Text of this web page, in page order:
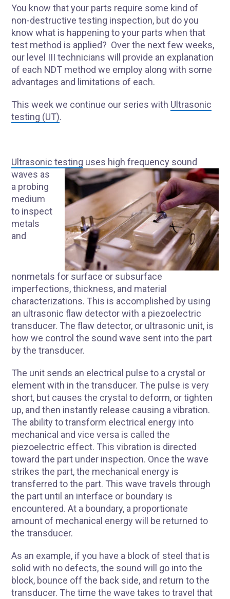
You know that your parts require some kind of
non-destructive testing inspection, but do you
know what is happening to your parts when that
test method is applied? Over the next few weeks,
our level III technicians will provide an explanation
of each NDT method we employ along with some
advantages and limitations of each.
This week we continue our series with Ultrasonic
testing (UT).
Ultrasonic testing uses high frequency sound
waves as
a probing
medium
to inspect
metals
and
nonmetals for surface or subsurface
imperfections, thickness, and material
characterizations. This is accomplished by using
an ultrasonic flaw detector with a piezoelectric
transducer. The flaw detector, or ultrasonic unit, is
how we control the sound wave sent into the part
by the transducer.
The unit sends an electrical pulse to a crystal or
element with in the transducer. The pulse is very
short, but causes the crystal to deform, or tighten
up, and then instantly release causing a vibration.
The ability to transform electrical energy into
mechanical and vice versa is called the
piezoelectric effect. This vibration is directed
toward the part under inspection. Once the wave
strikes the part, the mechanical energy is
transferred to the part. This wave travels through
the part until an interface or boundary is
encountered. At a boundary, a proportionate
amount of mechanical energy will be returned to
the transducer.
As an example, if you have a block of steel that is
solid with no defects, the sound will go into the
block, bounce off the back side, and return to the
transducer. The time the wave takes to travel that